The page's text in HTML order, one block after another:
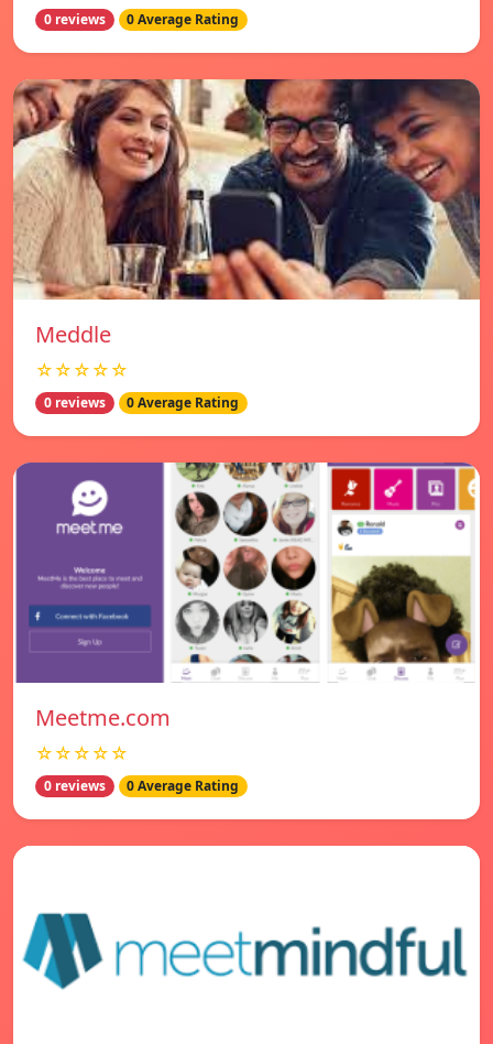
0 reviews 0 Average Rating
Meddle
☆☆☆☆☆
0 reviews 0 Average Rating
Meetme.com
☆☆☆☆☆
0 reviews 0 Average Rating